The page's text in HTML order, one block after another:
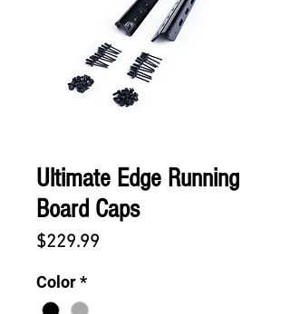
Ultimate Edge Running
Board Caps
$229.99
Color*